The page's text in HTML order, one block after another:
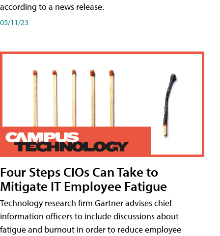
according to a news release.
05/11/23
Four Steps CIOs Can Take to
Mitigate IT Employee Fatigue
Technology research firm Gartner advises chief
information officers to include discussions about
fatigue and burnout in order to reduce employee